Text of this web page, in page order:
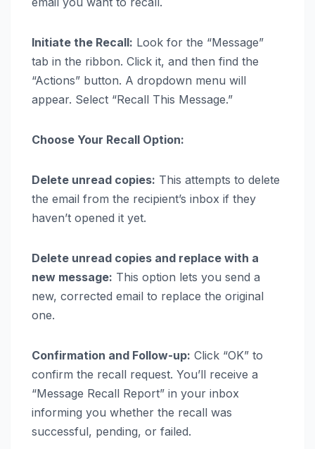
Initiate the Recall: Look for the “Message”
tab in the ribbon. Click it, and then find the
“Actions” button. A dropdown menu will
appear. Select “Recall This Message.”
Choose Your Recall Option:
Delete unread copies: This attempts to delete
the email from the recipient’s inbox if they
haven’t opened it yet.
Delete unread copies and replace with a
new message: This option lets you send a
new, corrected email to replace the original
one.
Confirmation and Follow-up: Click “OK” to
confirm the recall request. You’ll receive a
“Message Recall Report” in your inbox
informing you whether the recall was
successful, pending, or failed.